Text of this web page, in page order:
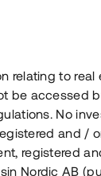
relating to
be accessed
No
and /
registered
Nordic AB